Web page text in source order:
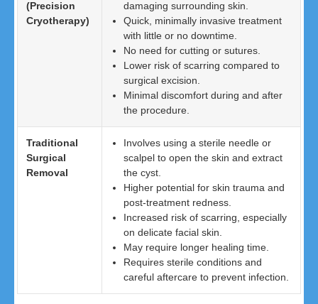
(Precision
Cryotherapy)
damaging surrounding skin.
Quick, minimally invasive treatment
with little or no downtime.
No need for cutting or sutures.
Lower risk of scarring compared to
surgical excision.
Minimal discomfort during and after
the procedure.
Traditional
Surgical
Removal
Involves using a sterile needle or
scalpel to open the skin and extract
the cyst.
Higher potential for skin trauma and
post-treatment redness.
Increased risk of scarring, especially
on delicate facial skin.
May require longer healing time.
Requires sterile conditions and
careful aftercare to prevent infection.